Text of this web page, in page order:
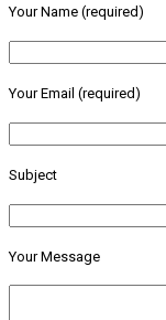
Your Name (required)
Your Email (required)
Subject
Your Message